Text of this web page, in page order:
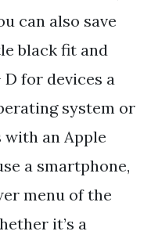
can also save
black fit and
for devices a
system or
with an Apple
a smartphone,
menu of the
it’s a